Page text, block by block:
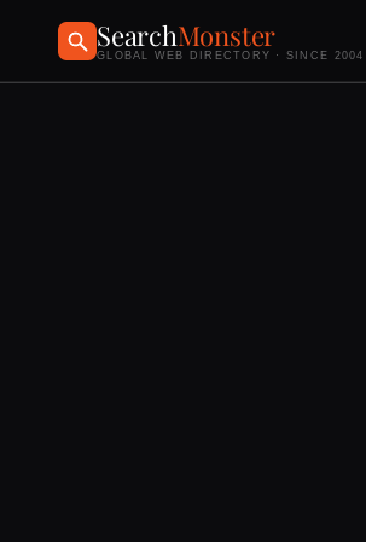
SearchMonster
GLOBAL WEB DIRECTORY · SINCE 2004